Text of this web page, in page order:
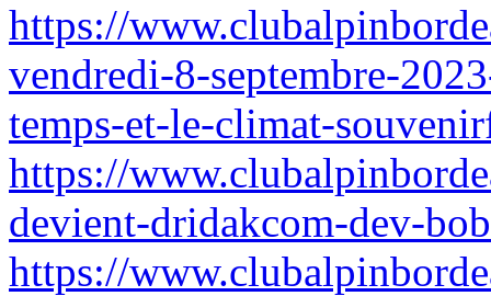
https://
vendredi-8-septembre-
temps-et-le-climat-
https://
devient-dridakcom-dev-
https://